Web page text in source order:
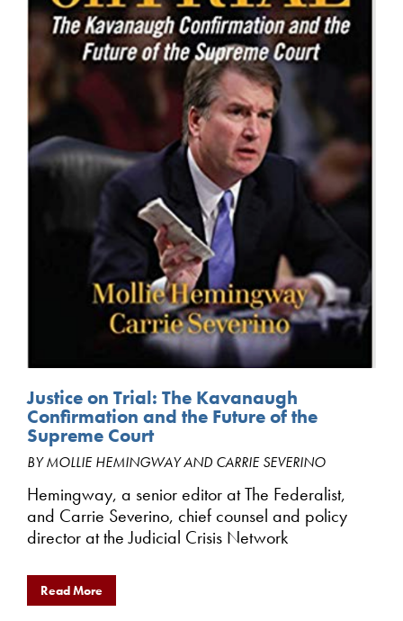
Justice on Trial: The Kavanaugh
Confirmation and the Future of the
Supreme Court
BY MOLLIE HEMINGWAY AND CARRIE SEVERINO
Hemingway, a senior editor at The Federalist,
and Carrie Severino, chief counsel and policy
director at the Judicial Crisis Network
Read More